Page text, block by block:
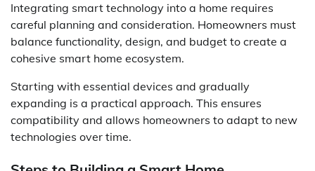
Integrating smart technology into a home requires
careful planning and consideration. Homeowners must
balance functionality, design, and budget to create a
cohesive smart home ecosystem.
Starting with essential devices and gradually
expanding is a practical approach. This ensures
compatibility and allows homeowners to adapt to new
technologies over time.